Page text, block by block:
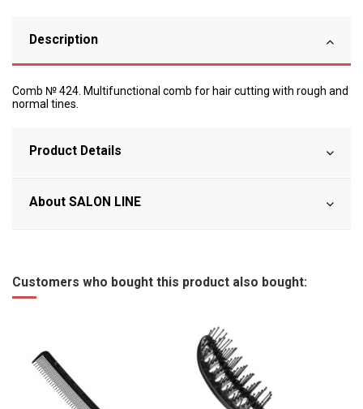
Description
Comb № 424. Multifunctional comb for hair cutting with rough and
normal tines.
Product Details
About SALON LINE
Customers who bought this product also bought: